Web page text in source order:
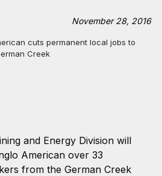
November 28, 2016
cuts permanent local jobs to
Creek
and Energy Division will
American over 33
from the German Creek